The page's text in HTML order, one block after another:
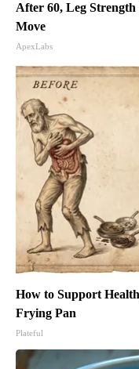
After 60, Leg
Move
ApexLabs
How to Support
Frying Pan
Plateful